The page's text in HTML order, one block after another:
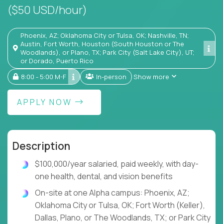
($50 USD/hour)
Phoenix, AZ; Oklahoma City or Tulsa, OK; Nashville, TN;
Austin, Fort Worth, Houston (South Houston or The
Woodlands), or Plano, TX; Park City (Salt Lake City), UT;
or Dorado, Puerto Rico
8:00 - 5:00 M-F
In-person Show more
APPLY NOW
Description
$100,000/year salaried, paid weekly, with day-
one health, dental, and vision benefits
On-site at one Alpha campus: Phoenix, AZ;
Oklahoma City or Tulsa, OK; Fort Worth (Keller),
Dallas, Plano, or The Woodlands, TX; or Park City